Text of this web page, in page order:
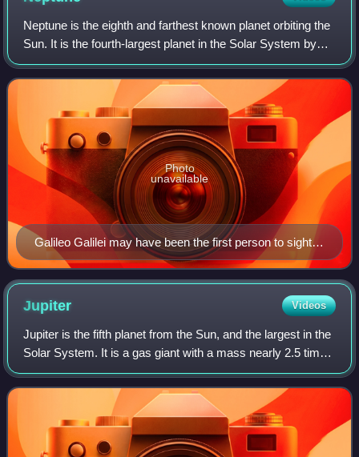
Neptune is the eighth and farthest known planet orbiting the
Sun. It is the fourth-largest planet in the Solar System by
diameter, the third-most-massive planet, and the densest
giant planet. It is 17
Galileo Galilei may have been the first person to sight
Neptune
Photo
unavailable
Jupiter Videos
Jupiter is the fifth planet from the Sun, and the largest in the
Solar System. It is a gas giant with a mass nearly 2.5 times
that of all the other planets in the Solar System combined
and slightly le